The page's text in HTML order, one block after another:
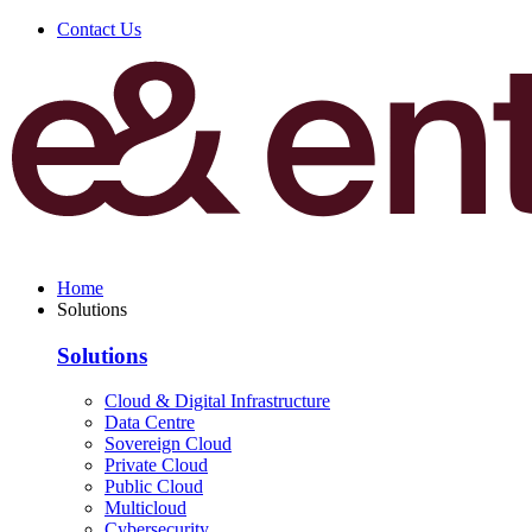
Contact Us
Home
Solutions
Solutions
Cloud & Digital Infrastructure
Data Centre
Sovereign Cloud
Private Cloud
Public Cloud
Multicloud